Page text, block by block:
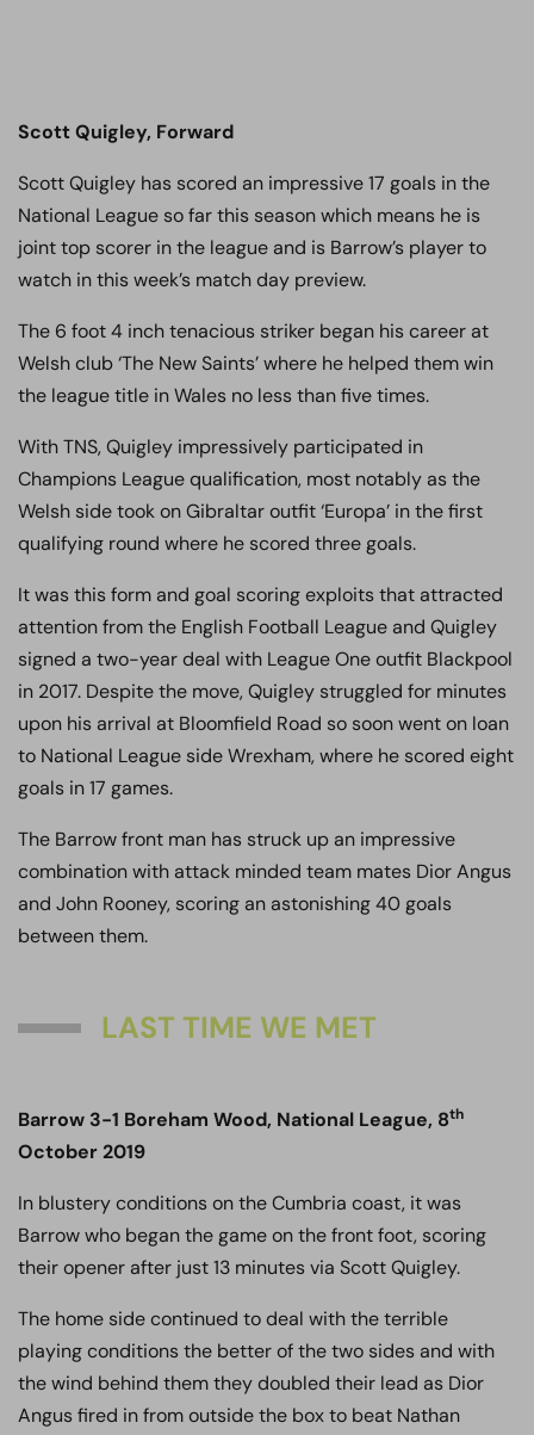
Scott Quigley, Forward
Scott Quigley has scored an impressive 17 goals in the
National League so far this season which means he is
joint top scorer in the league and is Barrow’s player to
watch in this week’s match day preview.
The 6 foot 4 inch tenacious striker began his career at
Welsh club ‘The New Saints’ where he helped them win
the league title in Wales no less than five times.
With TNS, Quigley impressively participated in
Champions League qualification, most notably as the
Welsh side took on Gibraltar outfit ‘Europa’ in the first
qualifying round where he scored three goals.
It was this form and goal scoring exploits that attracted
attention from the English Football League and Quigley
signed a two-year deal with League One outfit Blackpool
in 2017. Despite the move, Quigley struggled for minutes
upon his arrival at Bloomfield Road so soon went on loan
to National League side Wrexham, where he scored eight
goals in 17 games.
The Barrow front man has struck up an impressive
combination with attack minded team mates Dior Angus
and John Rooney, scoring an astonishing 40 goals
between them.
LAST TIME WE MET
Barrow 3-1 Boreham Wood, National League, 8th
October 2019
In blustery conditions on the Cumbria coast, it was
Barrow who began the game on the front foot, scoring
their opener after just 13 minutes via Scott Quigley.
The home side continued to deal with the terrible
playing conditions the better of the two sides and with
the wind behind them they doubled their lead as Dior
Angus fired in from outside the box to beat Nathan